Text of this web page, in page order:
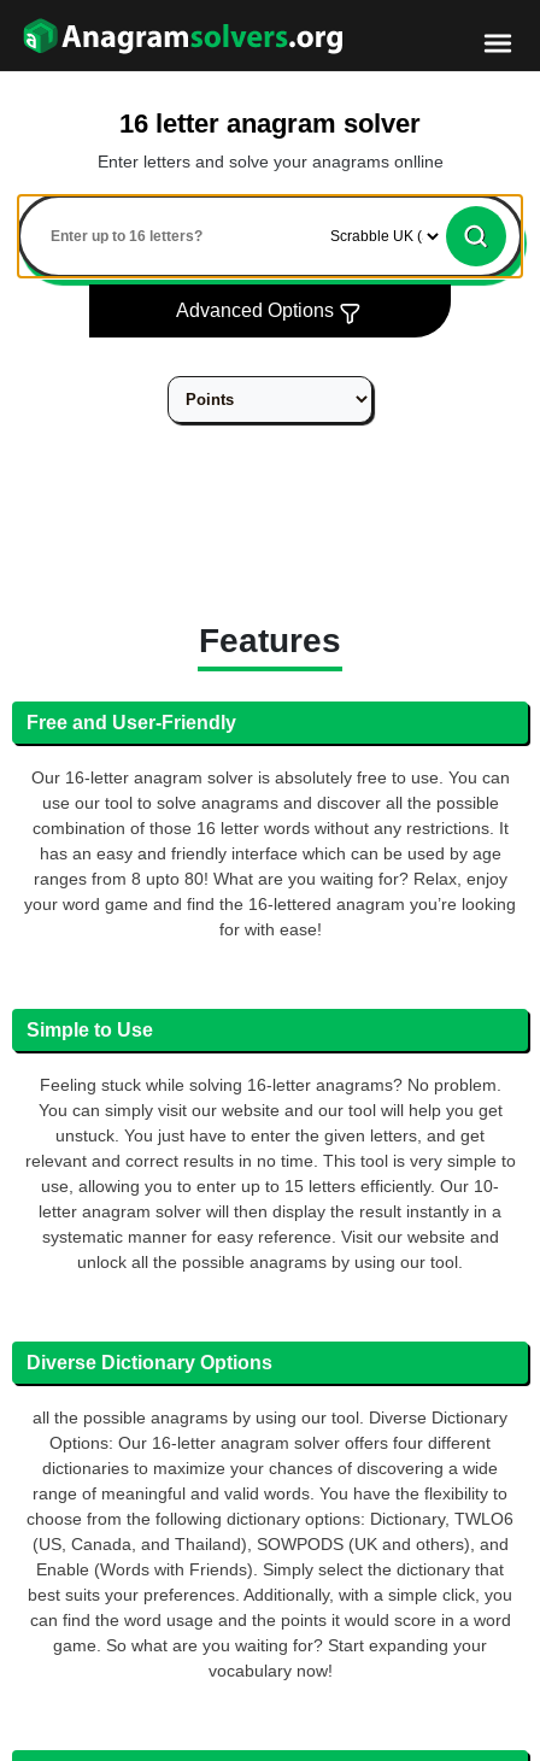
16 letter anagram solver
Enter letters and solve your anagrams onlline
Advanced Options
Features
Free and User-Friendly
Our 16-letter anagram solver is absolutely free to use. You can
use our tool to solve anagrams and discover all the possible
combination of those 16 letter words without any restrictions. It
has an easy and friendly interface which can be used by age
ranges from 8 upto 80! What are you waiting for? Relax, enjoy
your word game and find the 16-lettered anagram you’re looking
for with ease!
Simple to Use
Feeling stuck while solving 16-letter anagrams? No problem.
You can simply visit our website and our tool will help you get
unstuck. You just have to enter the given letters, and get
relevant and correct results in no time. This tool is very simple to
use, allowing you to enter up to 15 letters efficiently. Our 10-
letter anagram solver will then display the result instantly in a
systematic manner for easy reference. Visit our website and
unlock all the possible anagrams by using our tool.
Diverse Dictionary Options
all the possible anagrams by using our tool. Diverse Dictionary
Options: Our 16-letter anagram solver offers four different
dictionaries to maximize your chances of discovering a wide
range of meaningful and valid words. You have the flexibility to
choose from the following dictionary options: Dictionary, TWLO6
(US, Canada, and Thailand), SOWPODS (UK and others), and
Enable (Words with Friends). Simply select the dictionary that
best suits your preferences. Additionally, with a simple click, you
can find the word usage and the points it would score in a word
game. So what are you waiting for? Start expanding your
vocabulary now!